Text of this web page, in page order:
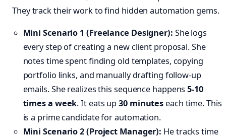
They track their work to find hidden automation gems.
Mini Scenario 1 (Freelance Designer): She logs
every step of creating a new client proposal. She
notes time spent finding old templates, copying
portfolio links, and manually drafting follow-up
emails. She realizes this sequence happens5-10
times a week. It eats up30 minutes each time. This
is a prime candidate for automation.
Mini Scenario 2 (Project Manager): He tracks time